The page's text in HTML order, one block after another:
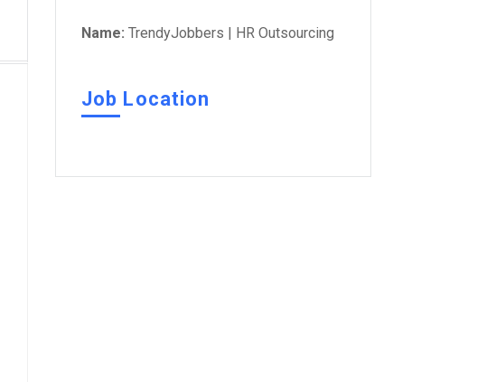
Name: TrendyJobbers | HR Outsourcing
Job Location